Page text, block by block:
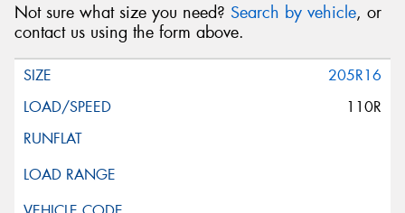
Not sure what size you need? Search by vehicle, or
contact us using the form above.
205R16
110R